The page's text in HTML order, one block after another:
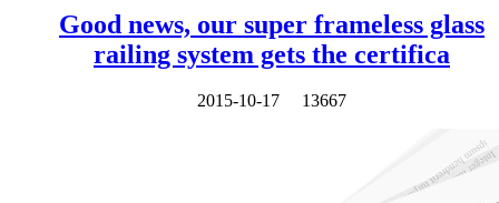
Good news, our super frameless glass
railing system gets the certifica
2015-10-17 13667